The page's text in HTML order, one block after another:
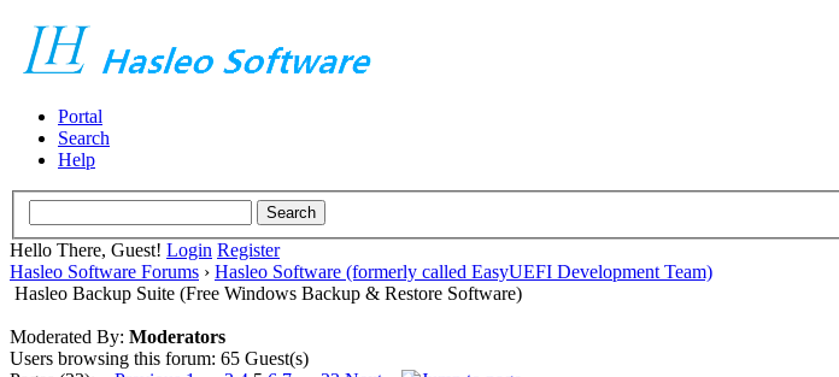
Portal
Search
Help
Hello There, Guest! Login Register
Hasleo Software Forums › Hasleo Software (formerly called EasyUEFI Development Team)
Hasleo Backup Suite (Free Windows Backup & Restore Software)
Moderated By: Moderators
Users browsing this forum: 65 Guest(s)